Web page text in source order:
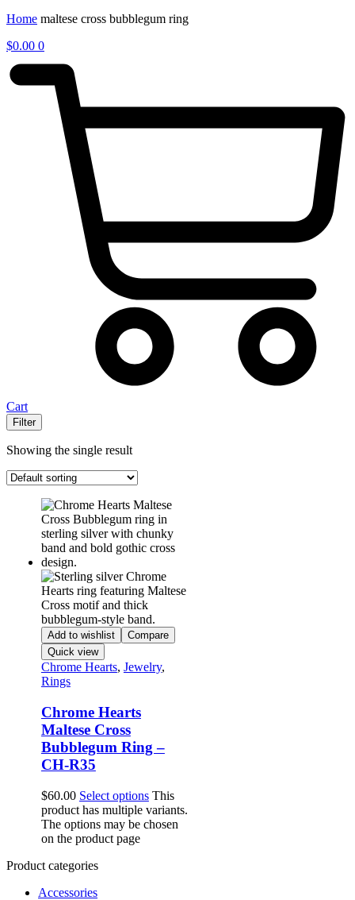
Home maltese cross bubblegum ring
$0.00 0
Cart
Filter
Showing the single result
Add to wishlist
Compare
Quick view
Chrome Hearts, Jewelry,
Rings
Chrome Hearts
Maltese Cross
Bubblegum Ring –
CH-R35
$60.00 Select options This
product has multiple variants.
The options may be chosen
on the product page
Product categories
Accessories